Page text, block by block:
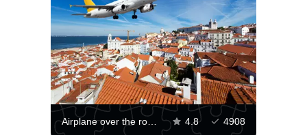
Airplane over the rooftops of the city 4.8 4908